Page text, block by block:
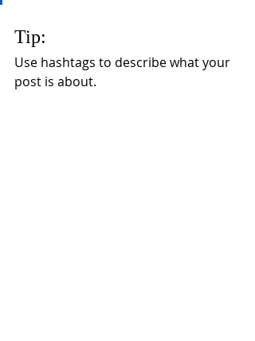
Tip:
Use hashtags to describe what your
post is about.